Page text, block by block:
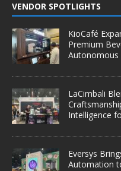
VENDOR SPOTLIGHTS
KioCafé
Premium
Autonomous
LaCimbali
Intelligence
Eversys
Automation